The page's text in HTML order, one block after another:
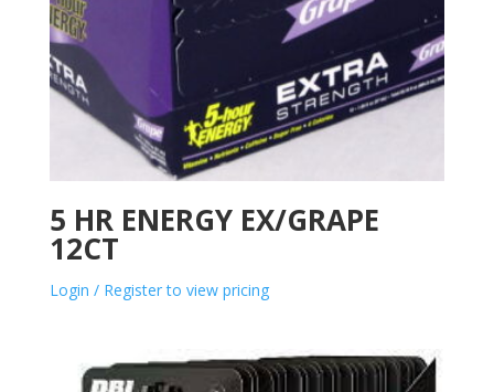
5 HR ENERGY EX/GRAPE
12CT
Login / Register to view pricing